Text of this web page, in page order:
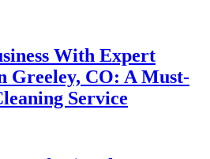
With Expert
Greeley, CO: A Must-
Service